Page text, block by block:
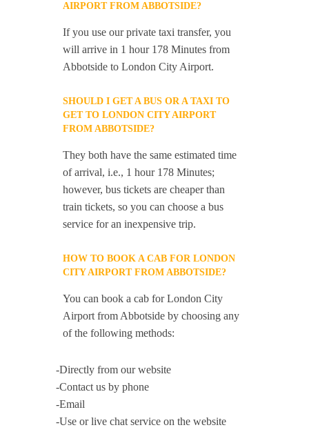
AIRPORT FROM ABBOTSIDE?
If you use our private taxi transfer, you
will arrive in 1 hour 178 Minutes from
Abbotside to London City Airport.
SHOULD I GET A BUS OR A TAXI TO
GET TO LONDON CITY AIRPORT
FROM ABBOTSIDE?
They both have the same estimated time
of arrival, i.e., 1 hour 178 Minutes;
however, bus tickets are cheaper than
train tickets, so you can choose a bus
service for an inexpensive trip.
HOW TO BOOK A CAB FOR LONDON
CITY AIRPORT FROM ABBOTSIDE?
You can book a cab for London City
Airport from Abbotside by choosing any
of the following methods:
-Directly from our website
-Contact us by phone
-Email
-Use or live chat service on the website